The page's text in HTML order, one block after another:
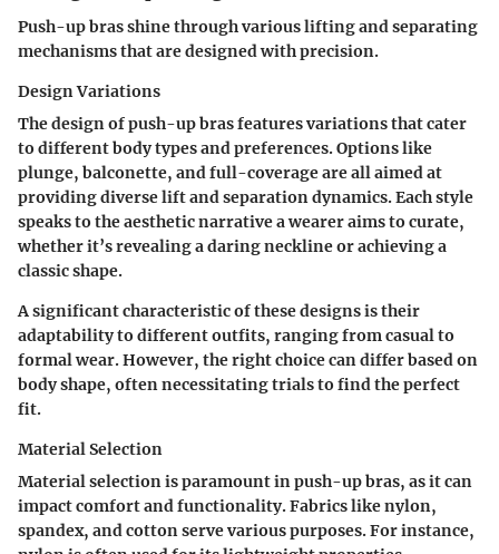
Push-up bras shine through various lifting and separating
mechanisms that are designed with precision.
Design Variations
The design of push-up bras features variations that cater
to different body types and preferences. Options like
plunge, balconette, and full-coverageare all aimed at
providing diverse lift and separation dynamics. Each style
speaks to the aesthetic narrative a wearer aims to curate,
whether it’s revealing a daring neckline or achieving a
classic shape.
A significant characteristic of these designs is their
adaptability to different outfits, ranging from casual to
formal wear. However, the right choice can differ based on
body shape, often necessitating trials to find the perfect
fit.
Material Selection
Material selection is paramount in push-up bras, as it can
impact comfort and functionality. Fabrics likenylon,
spandex, and cotton serve various purposes. For instance,